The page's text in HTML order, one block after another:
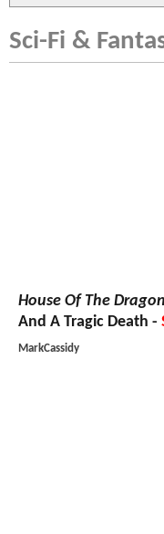
Sci-Fi &
House Of The Dragon
And A Tragic Death -
MarkCassidy